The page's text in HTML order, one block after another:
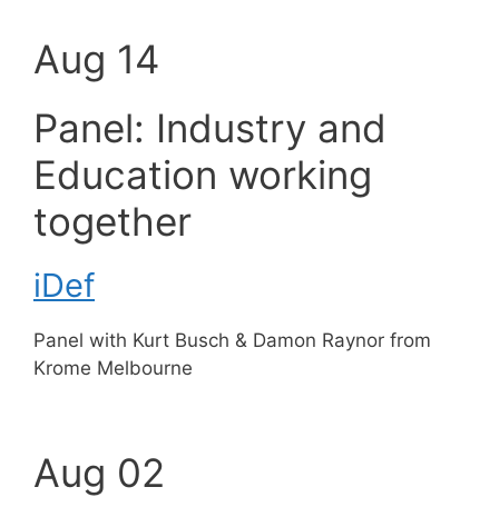
Aug 14
Panel: Industry and
Education working
together
iDef
Panel with Kurt Busch & Damon Raynor from
Krome Melbourne
Aug 02